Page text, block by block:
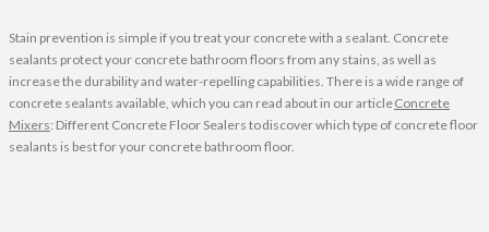
Stain prevention is simple if you treat your concrete with a sealant. Concrete
sealants protect your concrete bathroom floors from any stains, as well as
increase the durability and water-repelling capabilities. There is a wide range of
concrete sealants available, which you can read about in our articleConcrete
Mixers: Different Concrete Floor Sealers to discover which type of concrete floor
sealants is best for your concrete bathroom floor.